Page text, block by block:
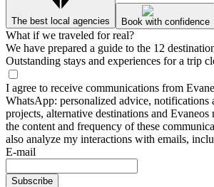
The best local agencies Book with confidence
What if we traveled for real?
We have prepared a guide to the 12
Outstanding stays and experiences for a trip
I agree to receive communications from
WhatsApp: personalized advice, notifications
projects, alternative destinations and Evaneos
the content and frequency of these
also analyze my interactions with emails,
E-mail
Subscribe